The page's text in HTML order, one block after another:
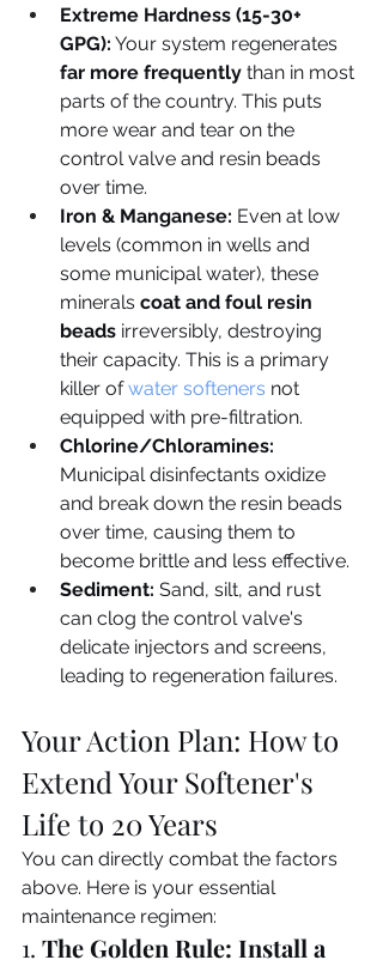
Extreme Hardness (15-30+
GPG): Your system regenerates
far more frequently than in most
parts of the country. This puts
more wear and tear on the
control valve and resin beads
over time.
Iron & Manganese: Even at low
levels (common in wells and
some municipal water), these
minerals coat and foul resin
beads irreversibly, destroying
their capacity. This is a primary
killer of water softeners not
equipped with pre-filtration.
Chlorine/Chloramines:
Municipal disinfectants oxidize
and break down the resin beads
over time, causing them to
become brittle and less effective.
Sediment: Sand, silt, and rust
can clog the control valve's
delicate injectors and screens,
leading to regeneration failures.
Your Action Plan: How to
Extend Your Softener's
Life to 20 Years
You can directly combat the factors
above. Here is your essential
maintenance regimen:
1. The Golden Rule: Install a